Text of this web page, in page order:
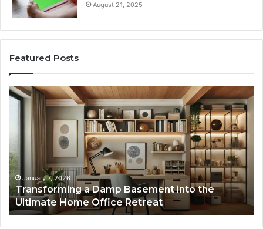
August 21, 2025
Featured Posts
the
Creating
Lasting
Memories
Through
Interactive
Guest
Experiences
January 7, 2026
Creating Lasting Memories Through
Guest Experiences